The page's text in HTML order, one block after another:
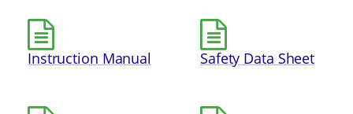
Instruction Manual Safety Data Sheet